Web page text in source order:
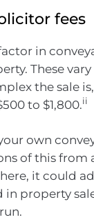
fees
in
These
the sale
to $1,800.ii
own
of this from
it could
in property